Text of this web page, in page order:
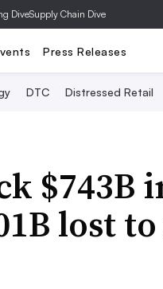
DiveSupply Chain Dive
Press Releases
DTC Distressed Retail
$743B
lost